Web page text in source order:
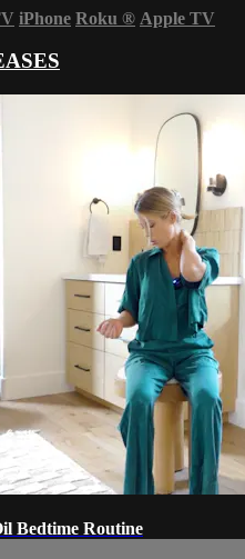
iPhone Roku ® Apple TV
Bedtime Routine